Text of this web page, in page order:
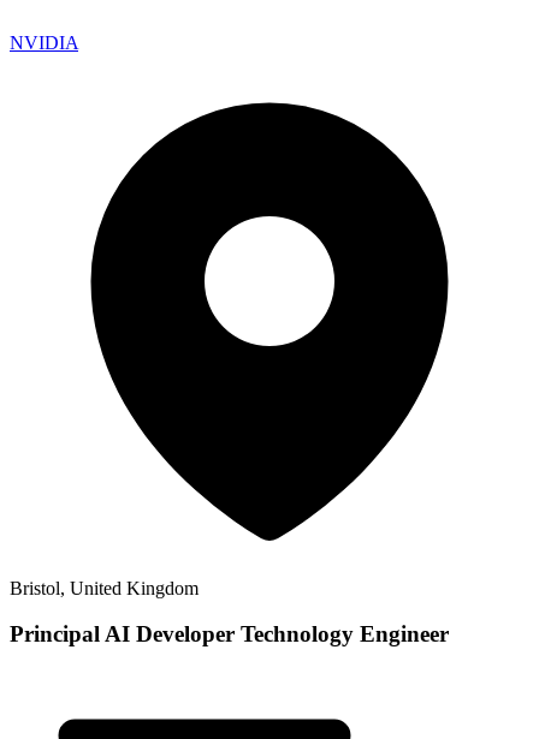
NVIDIA
Bristol, United Kingdom
Principal AI Developer Technology Engineer